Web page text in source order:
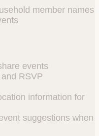
member names
events
RSVP
information for
suggestions when